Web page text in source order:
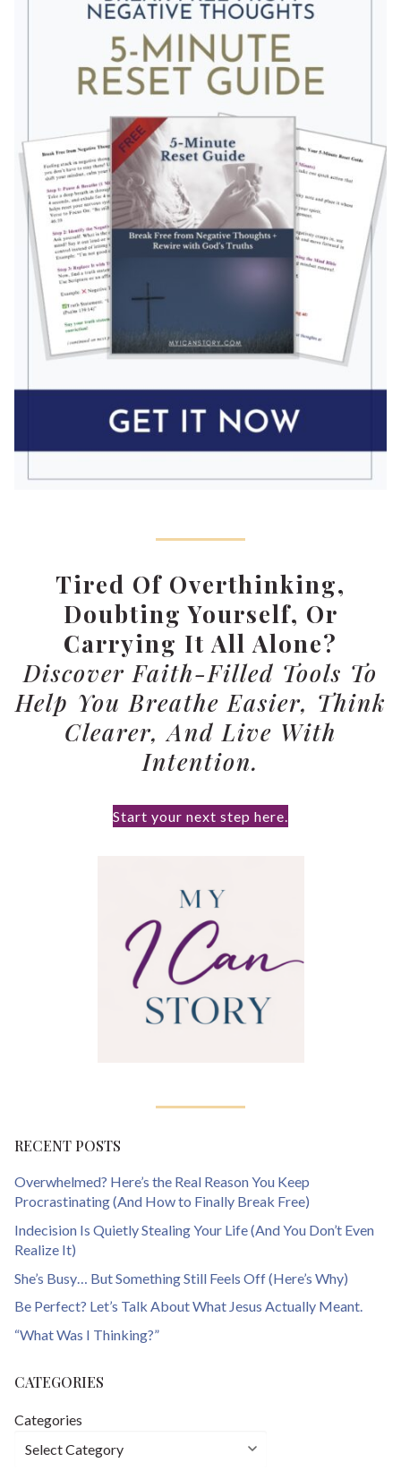
Tired Of Overthinking,
Doubting Yourself, Or
Carrying It All Alone?
Discover Faith-Filled Tools To
Help You Breathe Easier, Think
Clearer, And Live With
Intention.
Start your next step here.
RECENT POSTS
Overwhelmed? Here’s the Real Reason You Keep
Procrastinating (And How to Finally Break Free)
Indecision Is Quietly Stealing Your Life (And You Don’t Even
Realize It)
She’s Busy… But Something Still Feels Off (Here’s Why)
Be Perfect? Let’s Talk About What Jesus Actually Meant.
“What Was I Thinking?”
CATEGORIES
Categories